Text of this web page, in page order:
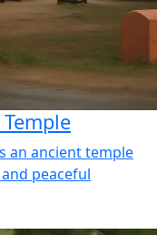
an ancient temple
peaceful